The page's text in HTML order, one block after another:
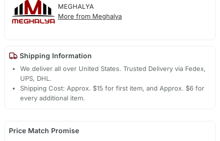
MEGHALYA
More from Meghalya
Shipping Information
We deliver all over United States. Trusted Delivery via Fedex,
UPS, DHL.
Shipping Cost: Approx. $15 for first item, and Approx. $6 for
every additional item.
Price Match Promise